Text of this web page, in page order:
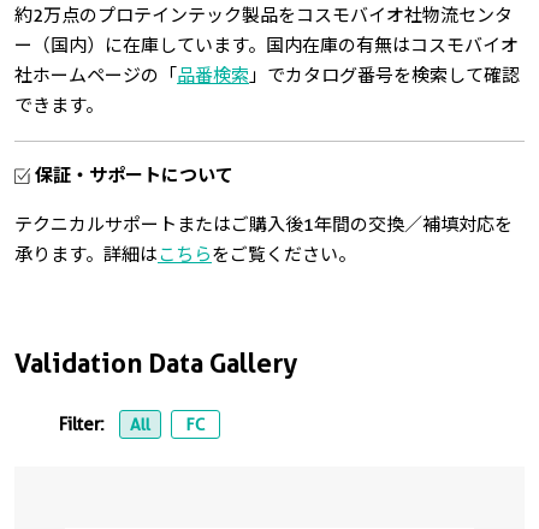
Validation Data Gallery
Filter: All FC
約2万点のプロテインテック製品をコスモバイオ社物流センタ
ー（国内）に在庫しています。国内在庫の有無はコスモバイオ
社ホームページの「 品番検索 」でカタログ番号を検索して確認
できます。
保証・サポートについて
テクニカルサポートまたはご購入後1年間の交換／補填対応を
承ります。詳細はこちらをご覧ください。